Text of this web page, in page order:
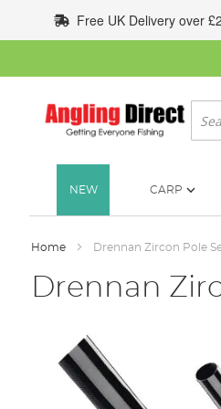
to
Content
Free UK Delivery over
NEW CARP
Home Drennan Zircon Pole
Drennan